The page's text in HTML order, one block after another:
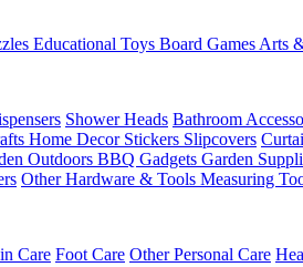
Educational Toys Board Games Arts
Shower Heads Bathroom
Home Decor Stickers Slipcovers
Outdoors BBQ Gadgets Garden
Other Hardware & Tools Measuring
Care Foot Care Other Personal Care